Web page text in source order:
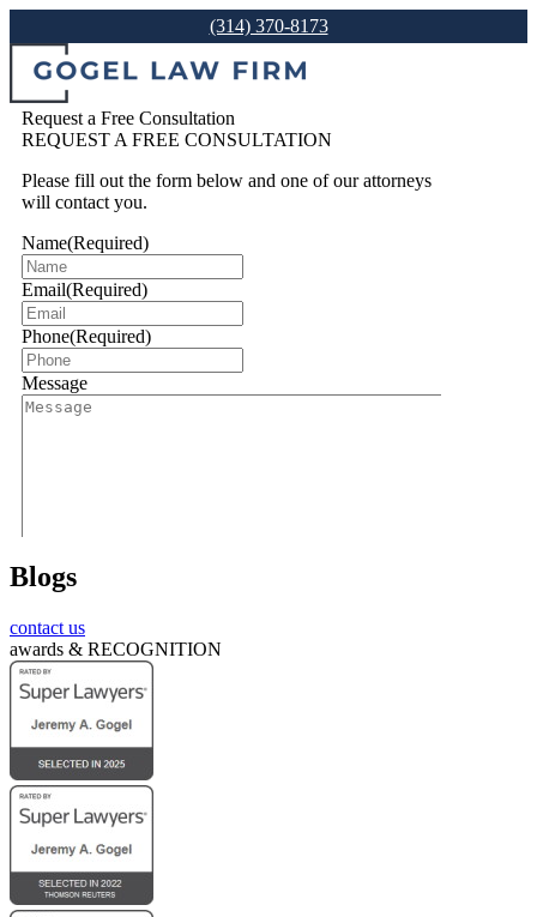
(314) 370-8173
Request a Free Consultation
REQUEST A FREE CONSULTATION
Please fill out the form below and one of our attorneys
will contact you.
Name(Required)
Email(Required)
Phone(Required)
Message
Blogs
contact us
awards & RECOGNITION